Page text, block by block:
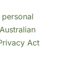
Act